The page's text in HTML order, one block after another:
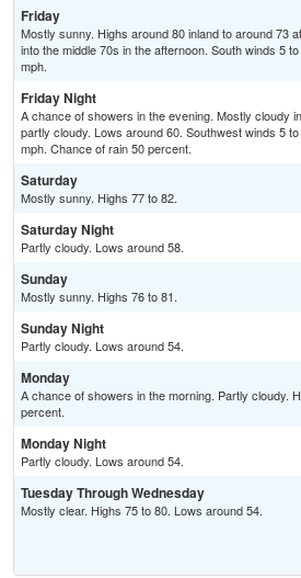
Friday
Mostly sunny. Highs around 80 inland to around 73
into the middle 70s in the afternoon. South winds 5
mph.
Friday Night
A chance of showers in the evening. Mostly cloudy
partly cloudy. Lows around 60. Southwest winds 5
mph. Chance of rain 50 percent.
Saturday
Mostly sunny. Highs 77 to 82.
Saturday Night
Partly cloudy. Lows around 58.
Sunday
Mostly sunny. Highs 76 to 81.
Sunday Night
Partly cloudy. Lows around 54.
Monday
A chance of showers in the morning. Partly cloudy.
percent.
Monday Night
Partly cloudy. Lows around 54.
Tuesday Through Wednesday
Mostly clear. Highs 75 to 80. Lows around 54.